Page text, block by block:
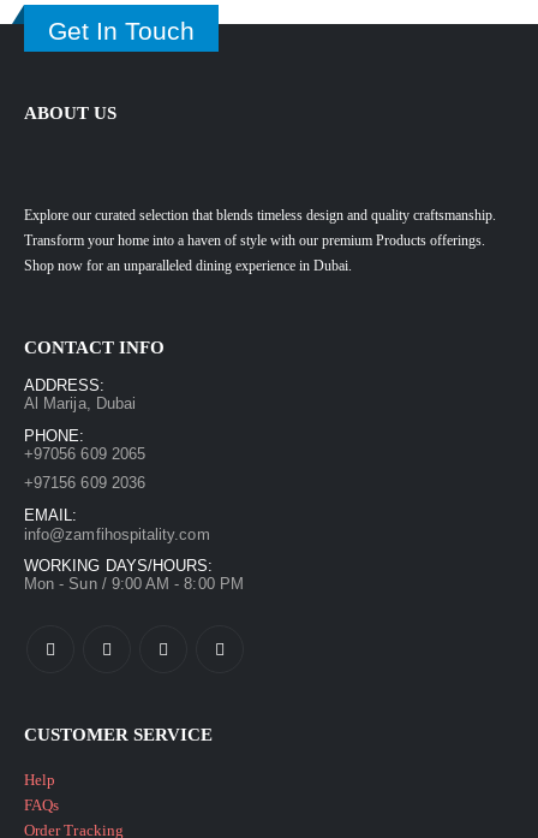
Get In Touch
ABOUT US
Explore our curated selection that blends timeless design and quality craftsmanship.
Transform your home into a haven of style with our premium Products offerings.
Shop now for an unparalleled dining experience in Dubai.
CONTACT INFO
ADDRESS:
Al Marija, Dubai
PHONE:
+97056 609 2065
+97156 609 2036
EMAIL:
info@zamfihospitality.com
WORKING DAYS/HOURS:
Mon - Sun / 9:00 AM - 8:00 PM
CUSTOMER SERVICE
Help
FAQs
Order Tracking